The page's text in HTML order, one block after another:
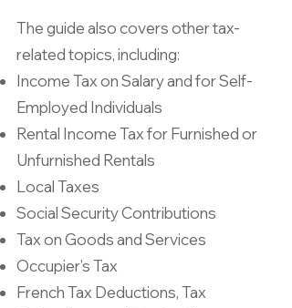
The guide also covers other tax-
related topics, including:
Income Tax on Salary and for Self-
Employed Individuals
Rental Income Tax for Furnished or
Unfurnished Rentals
Local Taxes
Social Security Contributions
Tax on Goods and Services
Occupier’s Tax
French Tax Deductions, Tax